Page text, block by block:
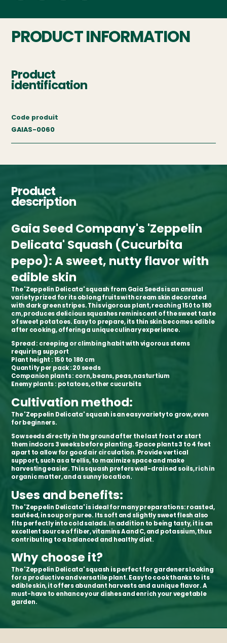
PRODUCT INFORMATION
Product
identification
Code produit
GAIAS-0060
Product
description
Gaia Seed Company's 'Zeppelin
Delicata' Squash (Cucurbita
pepo): A sweet, nutty flavor with
edible skin
The 'Zeppelin Delicata' squash from Gaia Seeds is an annual
variety prized for its oblong fruits with cream skin decorated
with dark green stripes. This vigorous plant, reaching 150 to 180
cm, produces delicious squashes reminiscent of the sweet taste
of sweet potatoes. Easy to prepare, its thin skin becomes edible
after cooking, offering a unique culinary experience.
Spread: creeping or climbing habit with vigorous stems
requiring support
Plant height : 150 to 180 cm
Quantity per pack: 20 seeds
Companion plants: corn, beans, peas, nasturtium
Enemy plants: potatoes, other cucurbits
Cultivation method:
The 'Zeppelin Delicata' squash is an easy variety to grow, even
for beginners.
Sow seeds directly in the ground after the last frost or start
them indoors 3 weeks before planting. Space plants 3 to 4 feet
apart to allow for good air circulation. Provide vertical
support, such as a trellis, to maximize space and make
harvesting easier. This squash prefers well-drained soils, rich in
organic matter, and a sunny location.
Uses and benefits:
The 'Zeppelin Delicata' is ideal for many preparations: roasted,
sautéed, in soup or puree. Its soft and slightly sweet flesh also
fits perfectly into cold salads. In addition to being tasty, it is an
excellent source of fiber, vitamins A and C, and potassium, thus
contributing to a balanced and healthy diet.
Why choose it?
The 'Zeppelin Delicata' squash is perfect for gardeners looking
for a productive and versatile plant. Easy to cook thanks to its
edible skin, it offers abundant harvests and a unique flavor. A
must-have to enhance your dishes and enrich your vegetable
garden.